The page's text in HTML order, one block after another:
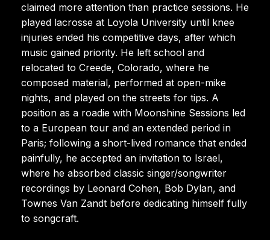
claimed more attention than practice sessions. He
played lacrosse at Loyola University until knee
injuries ended his competitive days, after which
music gained priority. He left school and
relocated to Creede, Colorado, where he
composed material, performed at open-mike
nights, and played on the streets for tips. A
position as a roadie with Moonshine Sessions led
to a European tour and an extended period in
Paris; following a short-lived romance that ended
painfully, he accepted an invitation to Israel,
where he absorbed classic singer/songwriter
recordings by Leonard Cohen, Bob Dylan, and
Townes Van Zandt before dedicating himself fully
to songcraft.